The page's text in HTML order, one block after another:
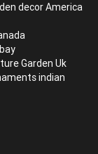
decor America
Garden Uk
indian